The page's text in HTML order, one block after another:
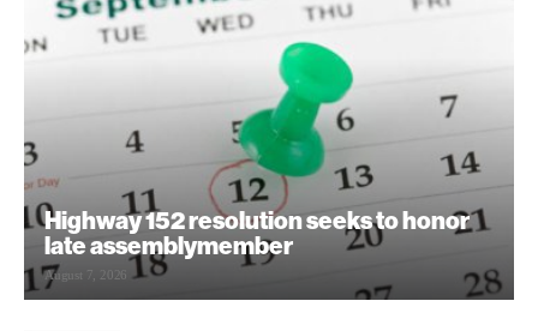
Highway 152 resolution seeks to honor
late assemblymember
August 7, 2026